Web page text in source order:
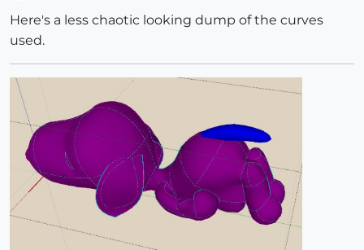
Here's a less chaotic looking dump of the curves
used.